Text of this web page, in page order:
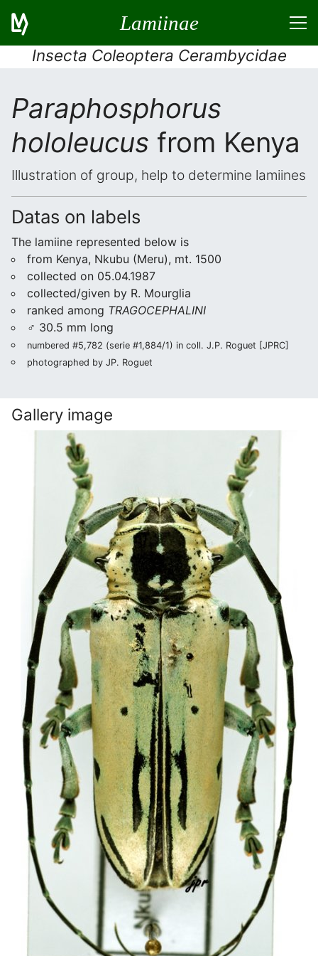
Lamiinae
Insecta Coleoptera Cerambycidae
Paraphosphorus
hololeucus from Kenya
Illustration of group, help to determine lamiines
Datas on labels
The lamiine represented below is
from Kenya, Nkubu (Meru), mt. 1500
collected on 05.04.1987
collected/given by R. Mourglia
ranked among TRAGOCEPHALINI
♂ 30.5 mm long
numbered #5,782 (serie #1,884/1) in coll. J.P. Roguet [JPRC]
photographed by JP. Roguet
Gallery image